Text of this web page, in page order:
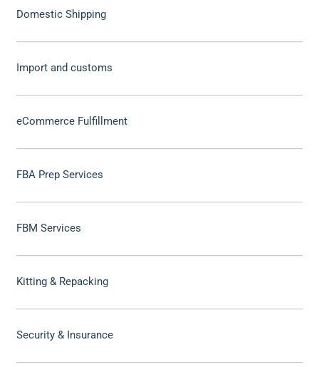
Domestic Shipping
Import and customs
eCommerce Fulfillment
FBA Prep Services
FBM Services
Kitting & Repacking
Security & Insurance